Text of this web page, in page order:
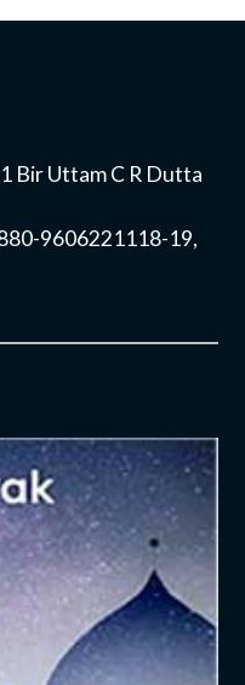
Bir Uttam C R Dutta
9606221118-19,